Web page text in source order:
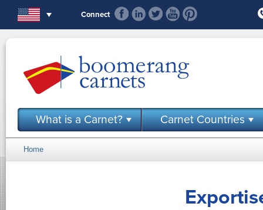
Connect
What is a Carnet? Carnet Countries
You are here
Home